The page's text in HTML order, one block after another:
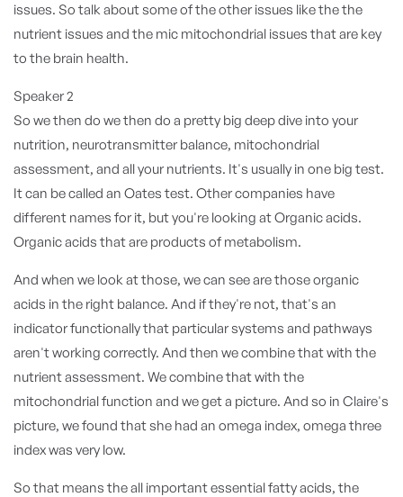
issues. So talk about some of the other issues like the the
nutrient issues and the mic mitochondrial issues that are key
to the brain health.
Speaker 2
So we then do we then do a pretty big deep dive into your
nutrition, neurotransmitter balance, mitochondrial
assessment, and all your nutrients. It's usually in one big test.
It can be called an Oates test. Other companies have
different names for it, but you're looking at Organic acids.
Organic acids that are products of metabolism.
And when we look at those, we can see are those organic
acids in the right balance. And if they're not, that's an
indicator functionally that particular systems and pathways
aren't working correctly. And then we combine that with the
nutrient assessment. We combine that with the
mitochondrial function and we get a picture. And so in Claire's
picture, we found that she had an omega index, omega three
index was very low.
So that means the all important essential fatty acids, the